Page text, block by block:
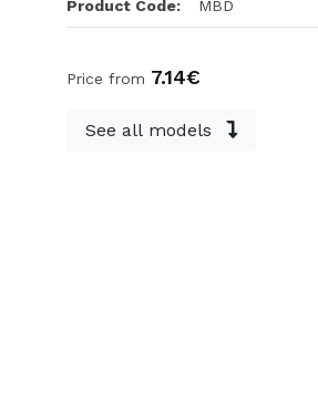
Product Code: MBD
Price from 7.14€
See all models